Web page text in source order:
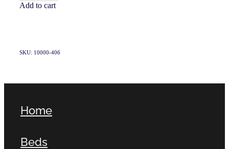
Add to cart
SKU: 10000-406
Home
Beds